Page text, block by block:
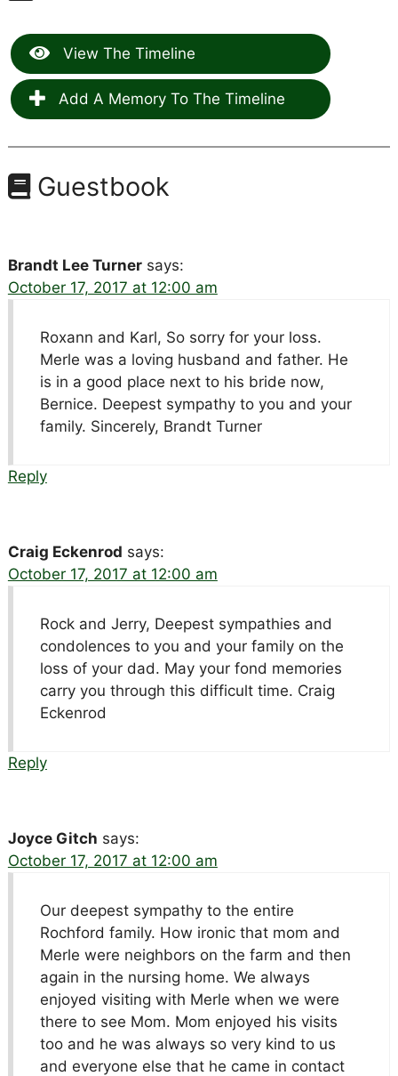
View The Timeline
Add A Memory To The Timeline
Guestbook
Brandt Lee Turner says:
October 17, 2017 at 12:00 am
Roxann and Karl, So sorry for your loss.
Merle was a loving husband and father. He
is in a good place next to his bride now,
Bernice. Deepest sympathy to you and your
family. Sincerely, Brandt Turner
Reply
Craig Eckenrod says:
October 17, 2017 at 12:00 am
Rock and Jerry, Deepest sympathies and
condolences to you and your family on the
loss of your dad. May your fond memories
carry you through this difficult time. Craig
Eckenrod
Reply
Joyce Gitch says:
October 17, 2017 at 12:00 am
Our deepest sympathy to the entire
Rochford family. How ironic that mom and
Merle were neighbors on the farm and then
again in the nursing home. We always
enjoyed visiting with Merle when we were
there to see Mom. Mom enjoyed his visits
too and he was always so very kind to us
and everyone else that he came in contact